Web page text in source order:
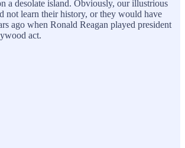
a desolate island. Obviously, our illustrious
not learn their history, or they would have
ago when Ronald Reagan played president
act.